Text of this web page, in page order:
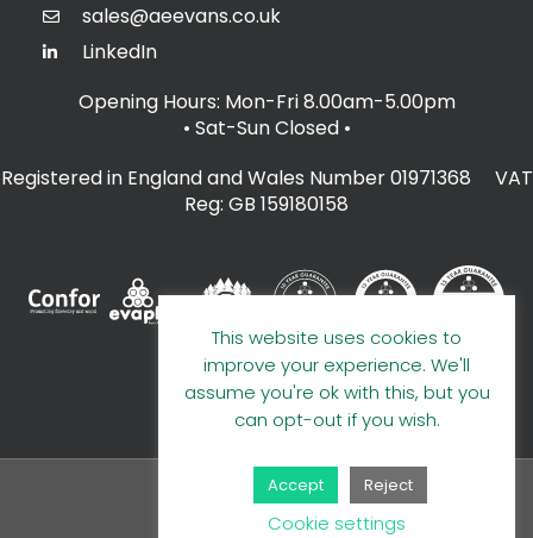
sales@aeevans.co.uk
LinkedIn
Opening Hours: Mon-Fri 8.00am-5.00pm
• Sat-Sun Closed •
Registered in England and Wales Number 01971368 VAT
Reg: GB 159180158
© 2026 A E Evans Limited
This website uses cookies to
improve your experience. We'll
assume you're ok with this, but you
can opt-out if you wish.
Accept Reject
Cookie settings